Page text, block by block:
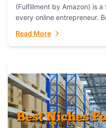
(Fulfillment by Amazon) is
every online entrepreneur.
Read More